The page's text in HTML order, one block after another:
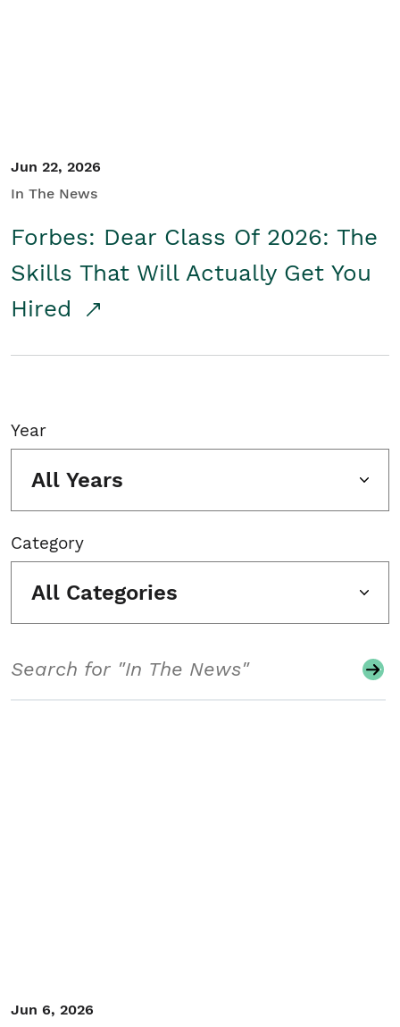
Jun 22, 2026
In The News
Forbes: Dear Class Of 2026: The
Skills That Will Actually Get You
Hired
Year
All Years
Category
All Categories
Jun 6, 2026